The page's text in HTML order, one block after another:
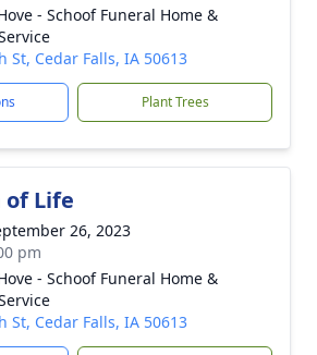
- Schoof Funeral Home &
St, Cedar Falls, IA 50613
Plant Trees
Life
26, 2023
pm
- Schoof Funeral Home &
St, Cedar Falls, IA 50613